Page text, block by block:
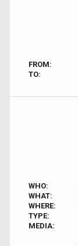
FROM:
TO:
WHO:
WHAT:
WHERE:
TYPE:
MEDIA: